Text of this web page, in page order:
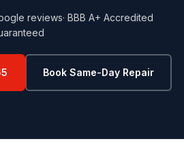
reviews· BBB A+ Accredited
Book Same-Day Repair